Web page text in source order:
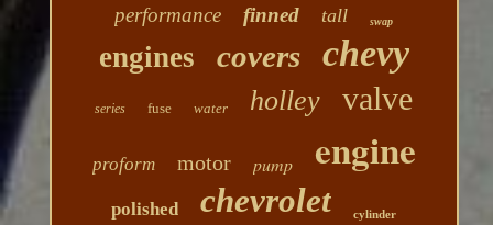
performance finned tall swap
engines covers chevy
series fuse water holley valve
proform motor pump engine
polished chevrolet cylinder